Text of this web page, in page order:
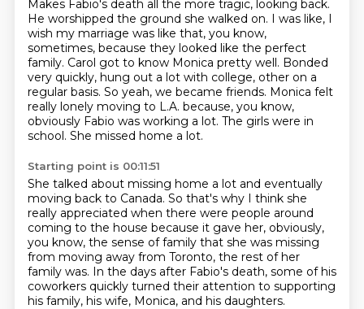
Makes Fabio's death all the more tragic, looking back.
He worshipped the ground she walked on. I was like, I
wish my marriage was like that, you know,
sometimes, because they looked like the perfect
family. Carol got to know Monica pretty well. Bonded
very quickly, hung out a lot with college, other on a
regular basis. So yeah, we became friends. Monica felt
really lonely moving to L.A. because, you know,
obviously Fabio was working a lot. The girls were in
school. She missed home a lot.
Starting point is 00:11:51
She talked about missing home a lot and eventually
moving back to Canada. So that's why I think she
really appreciated when there were people around
coming to the house because it gave her, obviously,
you know, the sense of family that she was missing
from moving away from Toronto, the rest of her
family was. In the days after Fabio's death, some of his
coworkers quickly turned their attention to supporting
his family, his wife, Monica, and his daughters.